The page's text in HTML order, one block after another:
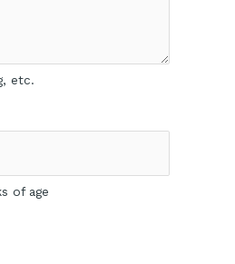
etc.
of age